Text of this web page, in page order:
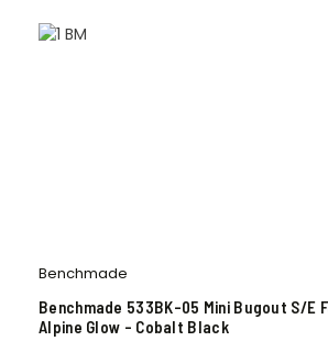
Benchmade
Benchmade 533BK-05 Mini Bugout S/E
Alpine Glow – Cobalt Black